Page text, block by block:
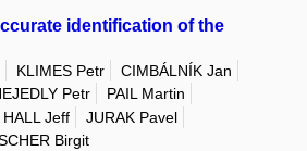
identification of the
KLIMES Petr
CIMBÁLNÍK Jan
Petr
PAIL Martin
HALL Jeff
JURAK Pavel
Birgit